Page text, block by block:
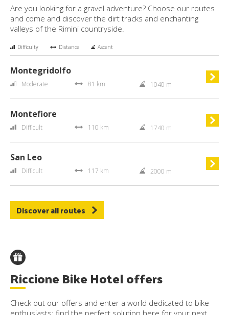
Are you looking for a gravel adventure? Choose our routes
and come and discover the dirt tracks and enchanting
valleys of the Rimini countryside.
Difficulty Distance Ascent
Montegridolfo
Moderate 81 km 1040 m
Montefiore
Difficult 110 km 1740 m
San Leo
Difficult 117 km 2000 m
Discover all routes
Riccione Bike Hotel offers
Check out our offers and enter a world dedicated to bike
enthusiasts: find the perfect solution here for your next